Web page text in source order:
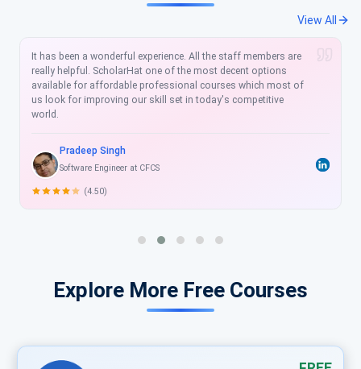
View All
It has been a wonderful experience. All the staff members are
really helpful. ScholarHat one of the most decent options
available for affordable professional courses which most of
us look for improving our skill set in today's competitive
world.
Pradeep Singh
Software Engineer at CFCS
(4.50)
Explore More Free Courses